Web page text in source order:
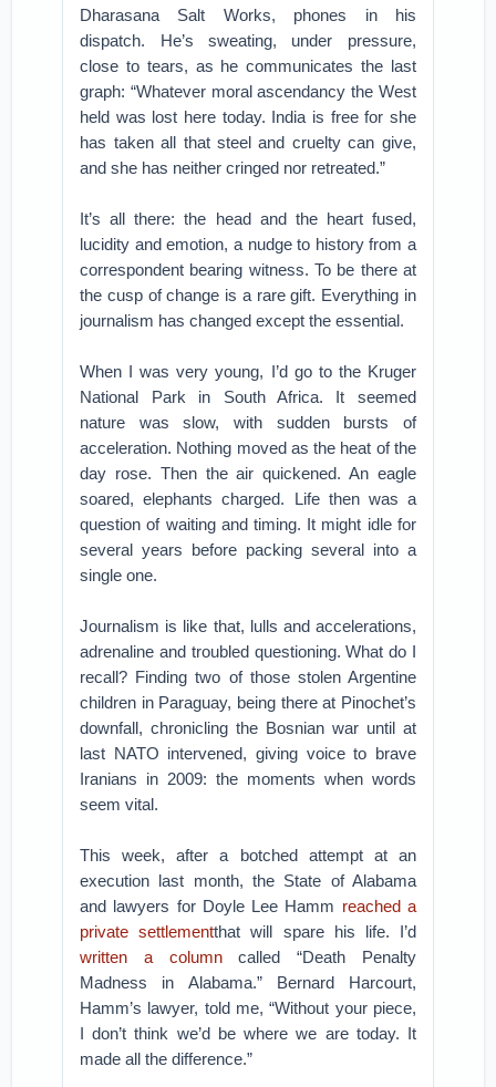
Dharasana Salt Works, phones in his
dispatch. He’s sweating, under pressure,
close to tears, as he communicates the last
graph: “Whatever moral ascendancy the West
held was lost here today. India is free for she
has taken all that steel and cruelty can give,
and she has neither cringed nor retreated.”
It’s all there: the head and the heart fused,
lucidity and emotion, a nudge to history from a
correspondent bearing witness. To be there at
the cusp of change is a rare gift. Everything in
journalism has changed except the essential.
When I was very young, I’d go to the Kruger
National Park in South Africa. It seemed
nature was slow, with sudden bursts of
acceleration. Nothing moved as the heat of the
day rose. Then the air quickened. An eagle
soared, elephants charged. Life then was a
question of waiting and timing. It might idle for
several years before packing several into a
single one.
Journalism is like that, lulls and accelerations,
adrenaline and troubled questioning. What do I
recall? Finding two of those stolen Argentine
children in Paraguay, being there at Pinochet’s
downfall, chronicling the Bosnian war until at
last NATO intervened, giving voice to brave
Iranians in 2009: the moments when words
seem vital.
This week, after a botched attempt at an
execution last month, the State of Alabama
and lawyers for Doyle Lee Hamm reached a
private settlementthat will spare his life. I’d
written a columncalled “Death Penalty
Madness in Alabama.” Bernard Harcourt,
Hamm’s lawyer, told me, “Without your piece,
I don’t think we’d be where we are today. It
made all the difference.”